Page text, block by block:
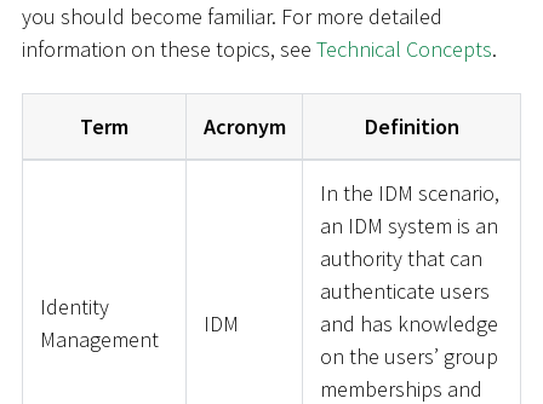
you should become familiar. For more detailed
information on these topics, see Technical Concepts.
Term Acronym Definition
Identity
Management
IDM
In the IDM scenario,
an IDM system is an
authority that can
authenticate users
and has knowledge
on the users’ group
memberships and